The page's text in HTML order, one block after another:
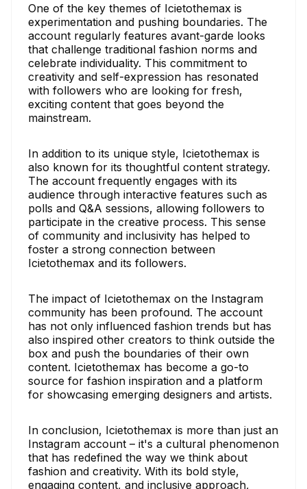
One of the key themes of Icietothemax is
experimentation and pushing boundaries. The
account regularly features avant-garde looks
that challenge traditional fashion norms and
celebrate individuality. This commitment to
creativity and self-expression has resonated
with followers who are looking for fresh,
exciting content that goes beyond the
mainstream.
In addition to its unique style, Icietothemax is
also known for its thoughtful content strategy.
The account frequently engages with its
audience through interactive features such as
polls and Q&A sessions, allowing followers to
participate in the creative process. This sense
of community and inclusivity has helped to
foster a strong connection between
Icietothemax and its followers.
The impact of Icietothemax on the Instagram
community has been profound. The account
has not only influenced fashion trends but has
also inspired other creators to think outside the
box and push the boundaries of their own
content. Icietothemax has become a go-to
source for fashion inspiration and a platform
for showcasing emerging designers and artists.
In conclusion, Icietothemax is more than just an
Instagram account – it's a cultural phenomenon
that has redefined the way we think about
fashion and creativity. With its bold style,
engaging content, and inclusive approach,